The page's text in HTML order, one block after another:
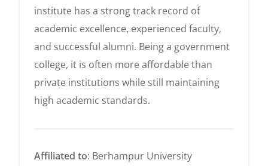
institute has a strong track record of
academic excellence, experienced faculty,
and successful alumni. Being a government
college, it is often more affordable than
private institutions while still maintaining
high academic standards.
Affiliated to: Berhampur University